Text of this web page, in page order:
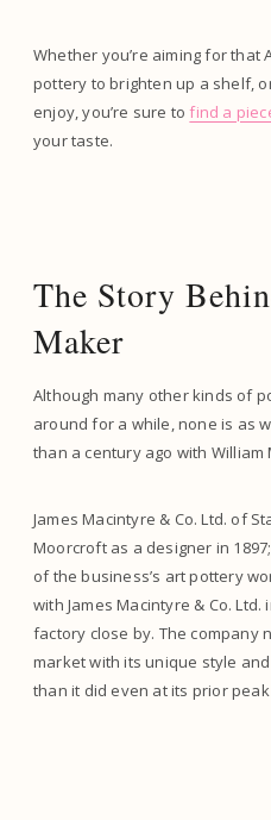
Whether you’re aiming for that
pottery to brighten up a shelf,
enjoy, you’re sure to find a
your taste.
The Story
Maker
Although many other kinds of
around for a while, none is as
than a century ago with William
James Macintyre & Co. Ltd. of
Moorcroft as a designer in
of the business’s art pottery
with James Macintyre & Co.
factory close by. The company
market with its unique style
than it did even at its prior peak